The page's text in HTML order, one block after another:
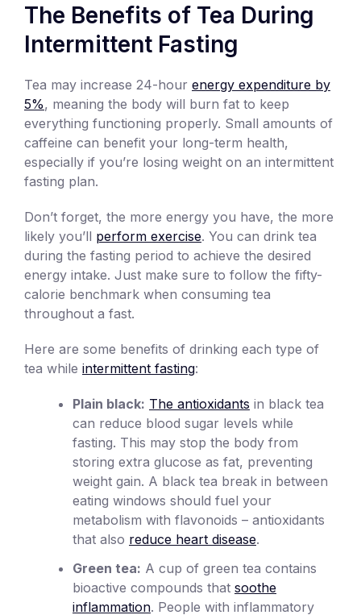
The Benefits of Tea During
Intermittent Fasting
Tea may increase 24-hour energy expenditure by
5%, meaning the body will burn fat to keep
everything functioning properly. Small amounts of
caffeine can benefit your long-term health,
especially if you’re losing weight on an intermittent
fasting plan.
Don’t forget, the more energy you have, the more
likely you’ll perform exercise. You can drink tea
during the fasting period to achieve the desired
energy intake. Just make sure to follow the fifty-
calorie benchmark when consuming tea
throughout a fast.
Here are some benefits of drinking each type of
tea while intermittent fasting:
Plain black: The antioxidants in black tea
can reduce blood sugar levels while
fasting. This may stop the body from
storing extra glucose as fat, preventing
weight gain. A black tea break in between
eating windows should fuel your
metabolism with flavonoids – antioxidants
that also reduce heart disease.
Green tea: A cup of green tea contains
bioactive compounds that soothe
inflammation. People with inflammatory